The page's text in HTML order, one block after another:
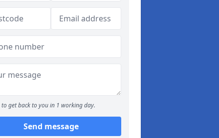
to get back to you in 1 working day.
Send message